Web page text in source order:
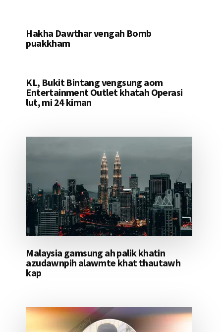
Hakha Dawthar vengah Bomb
puakkham
KL, Bukit Bintang vengsung aom
Entertainment Outlet khatah Operasi
lut, mi 24 kiman
Malaysia gamsung ah palik khatin
azudawnpih alawmte khat thautawh
kap